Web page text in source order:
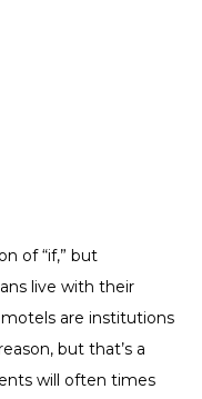
of “if,” but
live with their
are institutions
but that’s a
will often times